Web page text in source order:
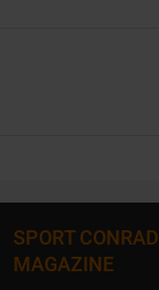
SPORT CONRAD
MAGAZINE